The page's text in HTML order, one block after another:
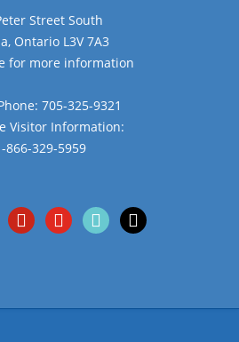
Street South
Ontario L3V 7A3
for more information
705-325-9321
Visitor Information:
866-329-5959
pinterestyoutubetiktok x